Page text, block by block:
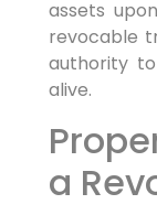
assets
revocable
authority
alive.
a